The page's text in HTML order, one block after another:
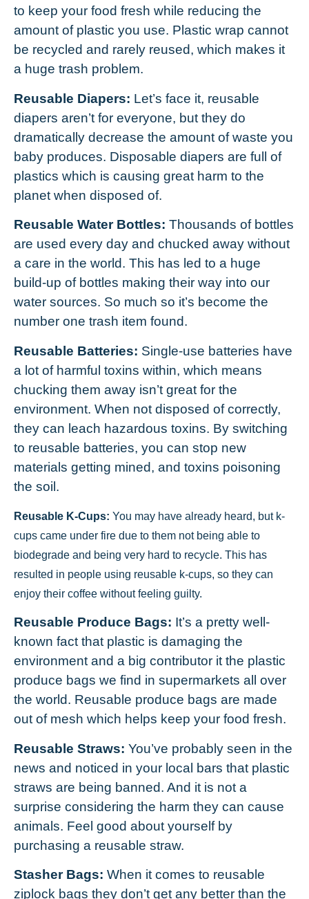
to keep your food fresh while reducing the
amount of plastic you use. Plastic wrap cannot
be recycled and rarely reused, which makes it
a huge trash problem.
Reusable Diapers: Let’s face it, reusable
diapers aren’t for everyone, but they do
dramatically decrease the amount of waste you
baby produces. Disposable diapers are full of
plastics which is causing great harm to the
planet when disposed of.
Reusable Water Bottles: Thousands of bottles
are used every day and chucked away without
a care in the world. This has led to a huge
build-up of bottles making their way into our
water sources. So much so it’s become the
number one trash item found.
Reusable Batteries: Single-use batteries have
a lot of harmful toxins within, which means
chucking them away isn’t great for the
environment. When not disposed of correctly,
they can leach hazardous toxins. By switching
to reusable batteries, you can stop new
materials getting mined, and toxins poisoning
the soil.
Reusable K-Cups: You may have already heard, but k-
cups came under fire due to them not being able to
biodegrade and being very hard to recycle. This has
resulted in people using reusable k-cups, so they can
enjoy their coffee without feeling guilty.
Reusable Produce Bags: It’s a pretty well-
known fact that plastic is damaging the
environment and a big contributor it the plastic
produce bags we find in supermarkets all over
the world. Reusable produce bags are made
out of mesh which helps keep your food fresh.
Reusable Straws: You’ve probably seen in the
news and noticed in your local bars that plastic
straws are being banned. And it is not a
surprise considering the harm they can cause
animals. Feel good about yourself by
purchasing a reusable straw.
Stasher Bags: When it comes to reusable
ziplock bags they don’t get any better than the